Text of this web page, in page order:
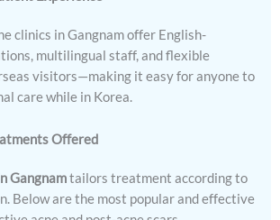
clinics in Gangnam offer English-
multilingual staff, and flexible
visitors—making it easy for anyone to
care while in Korea.
Offered
Gangnamtailors treatment according to
Below are the most popular and effective